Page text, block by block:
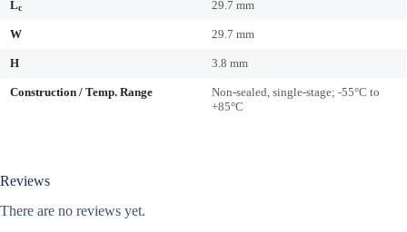
Lc 29.7 mm
W 29.7 mm
H 3.8 mm
Construction / Temp. Range
Non-sealed, single-stage; -55°C to
+85°C
Reviews
There are no reviews yet.